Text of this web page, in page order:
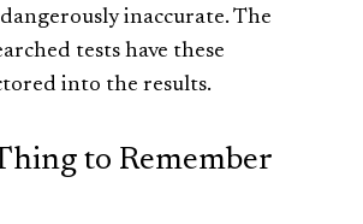
inaccurate. The
tests have these
into the results.
to Remember